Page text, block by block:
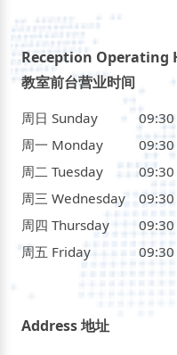
Reception Operating
教室前台营业时间
周日 Sunday
周一 Monday
周二 Tuesday
周三 Wednesday
周四 Thursday
周五 Friday
Address 地址